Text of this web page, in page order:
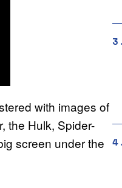
with images of
the Hulk, Spider-
screen under the